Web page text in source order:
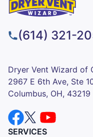
(614) 321-
Dryer Vent Wizard of
2967 E 6th Ave, Ste
Columbus, OH, 43219
SERVICES